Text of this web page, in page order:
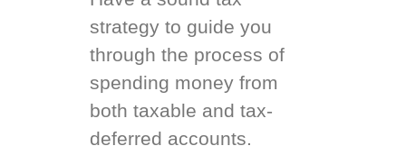
strategy to guide you
through the process of
spending money from
both taxable and tax-
deferred accounts.